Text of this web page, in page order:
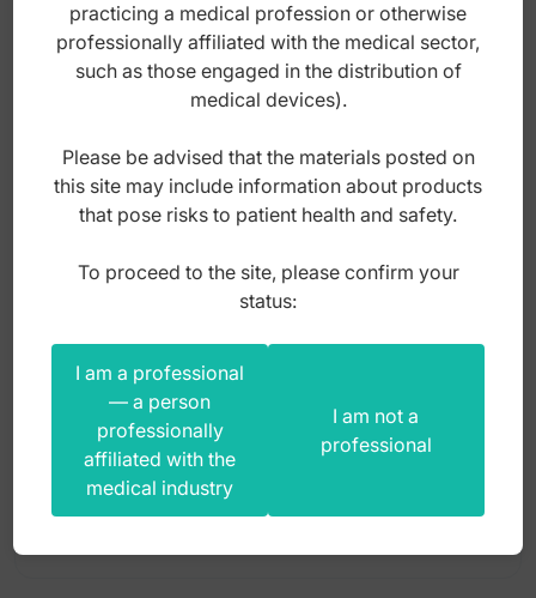
Foot Rasp
Gauze applicators
Gouges stainless steel
Hair removal tweezers
Hairdressing scissors
Kidney trays
Lupus curette
Manicure nipper
Menicure scissors
Scissors manicure finger nail curved 90mm
Index: HF.030.090
30,00zł
practicing a medical profession or otherwise
professionally affiliated with the medical sector,
such as those engaged in the distribution of
medical devices).
Please be advised that the materials posted on
this site may include information about products
that pose risks to patient health and safety.
To proceed to the site, please confirm your
status:
I am a professional
— a person
professionally
affiliated with the
medical industry
I am not a
professional